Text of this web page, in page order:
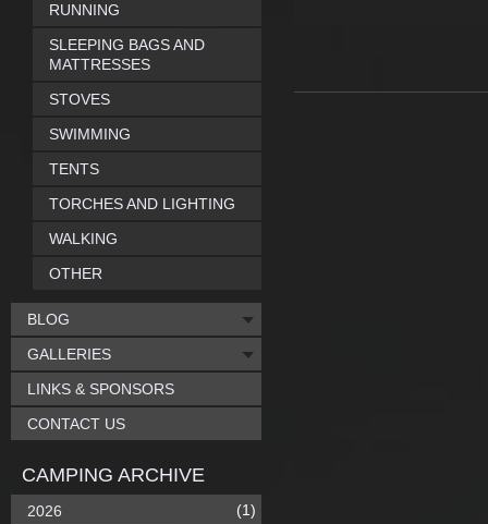
RUNNING
SLEEPING BAGS AND
MATTRESSES
STOVES
SWIMMING
TENTS
TORCHES AND LIGHTING
WALKING
OTHER
BLOG
GALLERIES
LINKS & SPONSORS
CONTACT US
CAMPING ARCHIVE
2026 (1)